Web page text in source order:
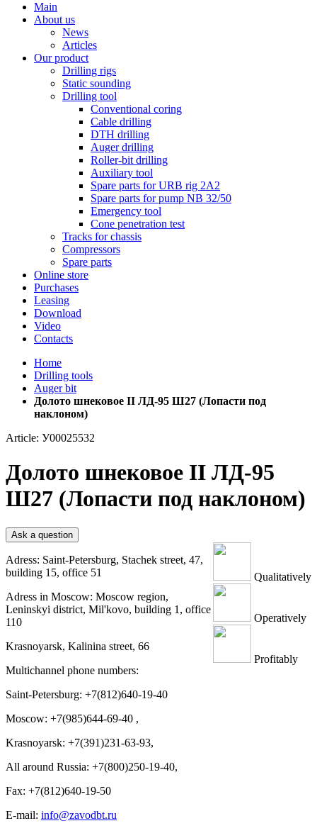
Main
About us
News
Articles
Our product
Drilling rigs
Static sounding
Drilling tool
Conventional coring
Cable drilling
DTH drilling
Auger drilling
Roller-bit drilling
Auxiliary tool
Spare parts for URB rig 2A2
Spare parts for pump NB 32/50
Emergency tool
Cone penetration test
Tracks for chassis
Compressors
Spare parts
Online store
Purchases
Leasing
Download
Video
Contacts
Home
Drilling tools
Auger bit
Долото шнековое II ЛД-95 Ш27 (Лопасти под
наклоном)
Article: У00025532
Долото шнековое II ЛД-95
Ш27 (Лопасти под наклоном)
Ask a question
Qualitatively
Operatively
Profitably
Adress: Saint-Petersburg, Stachek street, 47,
building 15, office 51
Adress in Moscow: Moscow region,
Leninskyi district, Mil'kovo, building 1, office
110
Krasnoyarsk, Kalinina street, 66
Multichannel phone numbers:
Saint-Petersburg: +7(812)640-19-40
Moscow: +7(985)644-69-40 ,
Krasnoyarsk: +7(391)231-63-93,
All around Russia: +7(800)250-19-40,
Fax: +7(812)640-19-50
E-mail: info@zavodbt.ru